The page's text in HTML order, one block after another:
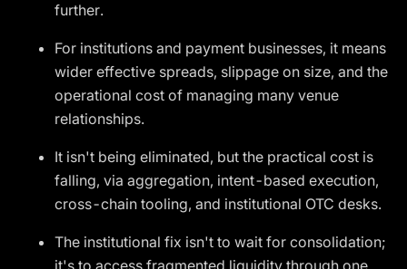
further.
For institutions and payment businesses, it means
wider effective spreads, slippage on size, and the
operational cost of managing many venue
relationships.
It isn't being eliminated, but the practical cost is
falling, via aggregation, intent-based execution,
cross-chain tooling, and institutional OTC desks.
The institutional fix isn't to wait for consolidation;
it's to access fragmented liquidity through one